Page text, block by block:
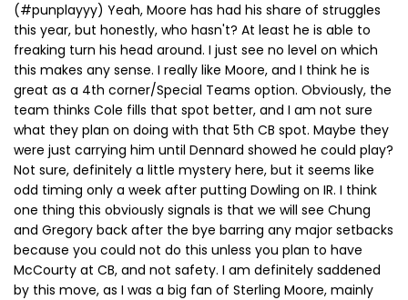
(#punplayyy) Yeah, Moore has had his share of struggles
this year, but honestly, who hasn't? At least he is able to
freaking turn his head around. I just see no level on which
this makes any sense. I really like Moore, and I think he is
great as a 4th corner/Special Teams option. Obviously, the
team thinks Cole fills that spot better, and I am not sure
what they plan on doing with that 5th CB spot. Maybe they
were just carrying him until Dennard showed he could play?
Not sure, definitely a little mystery here, but it seems like
odd timing only a week after putting Dowling on IR. I think
one thing this obviously signals is that we will see Chung
and Gregory back after the bye barring any major setbacks
because you could not do this unless you plan to have
McCourty at CB, and not safety. I am definitely saddened
by this move, as I was a big fan of Sterling Moore, mainly